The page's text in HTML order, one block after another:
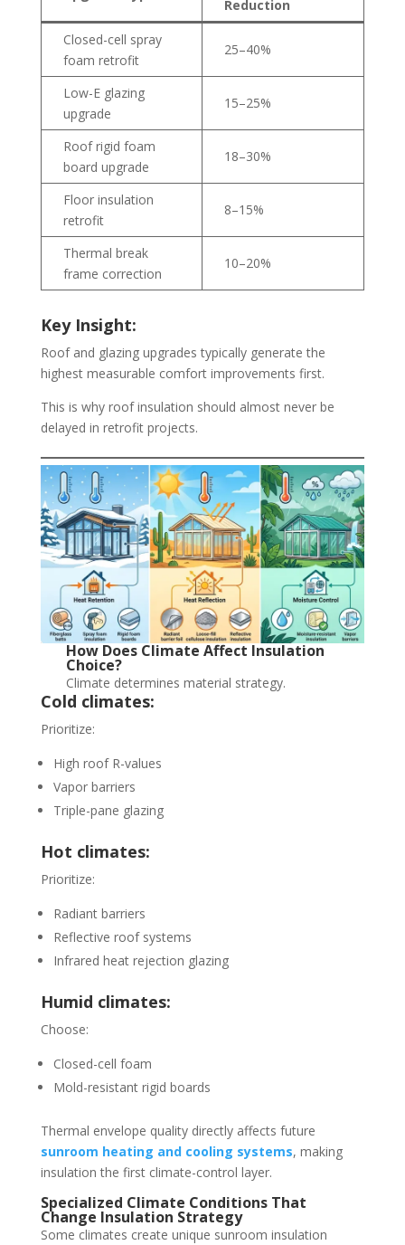
Reduction
Closed-cell spray
foam retrofit
25–40%
Low-E glazing
upgrade
15–25%
Roof rigid foam
board upgrade
18–30%
Floor insulation
retrofit
8–15%
Thermal break
frame correction
10–20%
Key Insight:
Roof and glazing upgrades typically generate the
highest measurable comfort improvements first.
This is why roof insulation should almost never be
delayed in retrofit projects.
How Does Climate Affect Insulation
Choice?
Climate determines material strategy.
Cold climates:
Prioritize:
High roof R-values
Vapor barriers
Triple-pane glazing
Hot climates:
Prioritize:
Radiant barriers
Reflective roof systems
Infrared heat rejection glazing
Humid climates:
Choose:
Closed-cell foam
Mold-resistant rigid boards
Thermal envelope quality directly affects future
sunroom heating and cooling systems, making
insulation the first climate-control layer.
Specialized Climate Conditions That
Change Insulation Strategy
Some climates create unique sunroom insulation